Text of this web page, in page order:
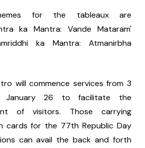
for the tableaux are
ka Mantra: Vande Mataram'
ka Mantra: Atmanirbha
will commence services from 3
January 26 to facilitate the
of visitors. Those carrying
cards for the 77th Republic Day
can avail the back and forth